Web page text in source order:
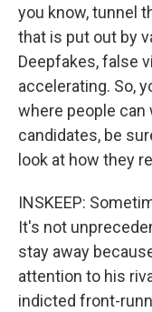
you know, tunnel
that is put out by
Deepfakes, false
accelerating. So,
where people
candidates, be
look at how they
INSKEEP:
It's not
stay away
attention to his
indicted front-